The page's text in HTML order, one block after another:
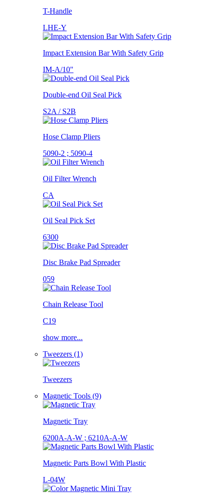
T-Handle
LHE-Y
Impact Extension Bar With Safety Grip
IM-A/10"
Double-end Oil Seal Pick
S2A / S2B
Hose Clamp Pliers
5090-2 ; 5090-4
Oil Filter Wrench
CA
Oil Seal Pick Set
6300
Disc Brake Pad Spreader
059
Chain Release Tool
C19
show more...
Tweezers (1)
Tweezers
Magnetic Tools (9)
Magnetic Tray
6200A-A-W ; 6210A-A-W
Magnetic Parts Bowl With Plastic
L-04W